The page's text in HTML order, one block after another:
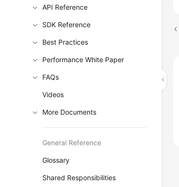
API Reference
SDK Reference
Best Practices
Performance White Paper
FAQs
Videos
More Documents
General Reference
Glossary
Shared Responsibilities